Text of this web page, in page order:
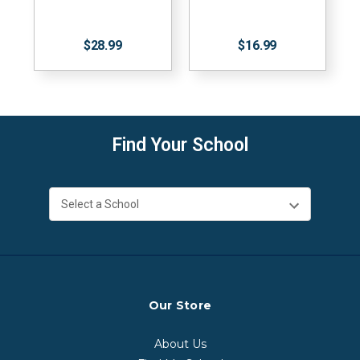
$28.99 $16.99
Find Your School
Our Store
About Us